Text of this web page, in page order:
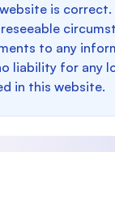
is correct.
to any
liability for any
in this website.